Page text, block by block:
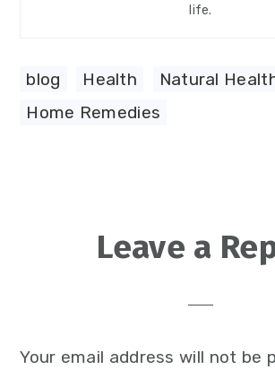
life.
blog Health
Natural
Home Remedies
ReaderLeave a
Your email address will not be